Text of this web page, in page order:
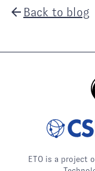
Back to blog
ETO is a project